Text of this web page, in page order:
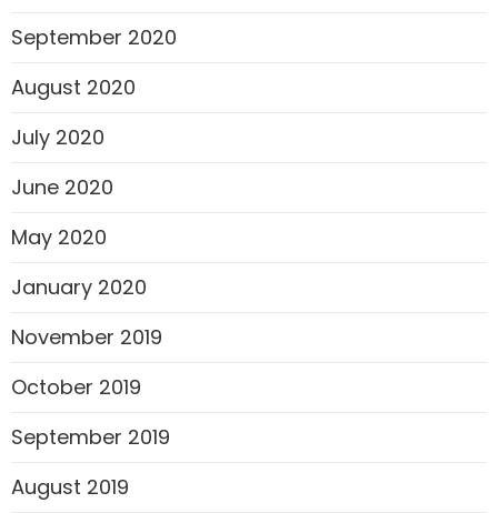
September 2020
August 2020
July 2020
June 2020
May 2020
January 2020
November 2019
October 2019
September 2019
August 2019